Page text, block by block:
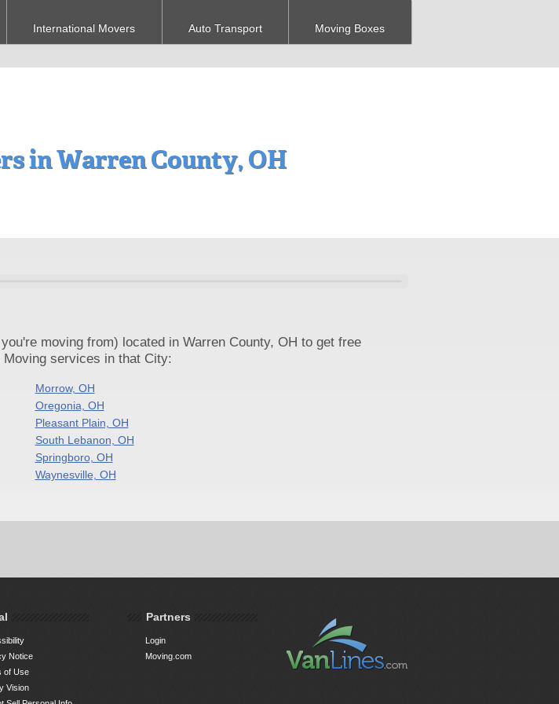
International Movers Auto Transport Moving Boxes
in Warren County, OH
moving from) located in Warren County, OH to get free
services in that City:
Morrow, OH
Oregonia, OH
Pleasant Plain, OH
South Lebanon, OH
Springboro, OH
Waynesville, OH
Notice
of Use
Vision
Partners
Login
Moving.com